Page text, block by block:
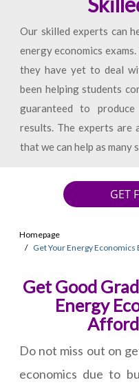
Our skilled experts can
energy economics
they have yet to deal
been helping students
guaranteed to
results. The experts are
that we can help as many
GET
Homepage
Get Your Energy Economics
Get Good
Energy
Do not miss out on
economics due to